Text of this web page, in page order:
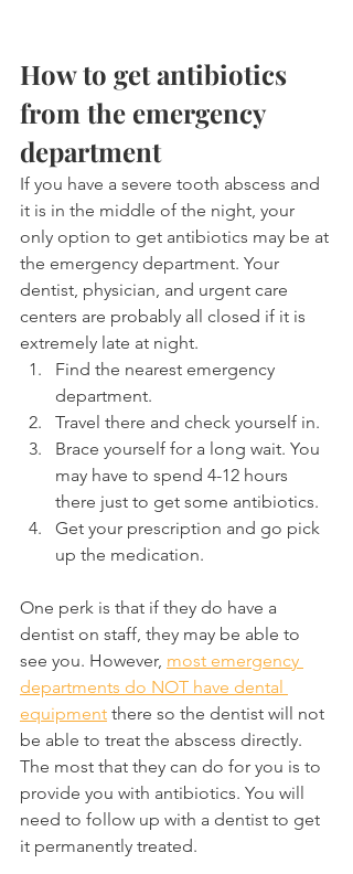
How to get antibiotics
from the emergency
department
If you have a severe tooth abscess and
it is in the middle of the night, your
only option to get antibiotics may be at
the emergency department. Your
dentist, physician, and urgent care
centers are probably all closed if it is
extremely late at night.
Find the nearest emergency
department.
Travel there and check yourself in.
Brace yourself for a long wait. You
may have to spend 4-12 hours
there just to get some antibiotics.
Get your prescription and go pick
up the medication.
One perk is that if they do have a
dentist on staff, they may be able to
see you. However, most emergency
departments do NOT have dental
equipment there so the dentist will not
be able to treat the abscess directly.
The most that they can do for you is to
provide you with antibiotics. You will
need to follow up with a dentist to get
it permanently treated.